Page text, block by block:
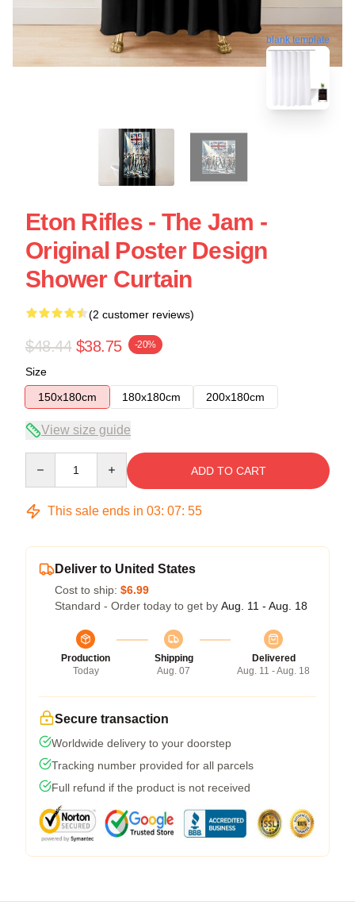
blank template
Eton Rifles - The Jam -
Original Poster Design
Shower Curtain
(2 customer reviews)
$48.44 $38.75 -20%
Size
150x180cm
180x180cm 200x180cm
View size guide
ADD TO CART
This sale ends in 03: 07: 54
Deliver to United States
Cost to ship: $6.99
Standard - Order today to get by Aug. 11 - Aug. 18
Production
Today
Shipping
Aug. 07
Delivered
Aug. 11 - Aug. 18
Secure transaction
Worldwide delivery to your doorstep
Tracking number provided for all parcels
Full refund if the product is not received